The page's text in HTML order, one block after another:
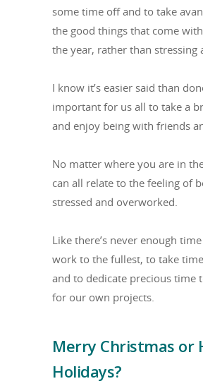
some time off and to take
the good things that come
the year, rather than stressing
I know it’s easier said than
important for us all to take a
and enjoy being with friends
No matter where you are in
can all relate to the feeling of
stressed and overworked.
Like there’s never enough
work to the fullest, to take
and to dedicate precious time
for our own projects.
Merry Christmas or
Holidays?